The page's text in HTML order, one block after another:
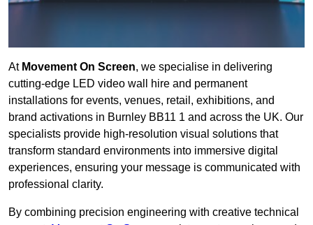
At Movement On Screen, we specialise in delivering
cutting-edge LED video wall hire and permanent
installations for events, venues, retail, exhibitions, and
brand activations in Burnley BB11 1 and across the UK. Our
specialists provide high-resolution visual solutions that
transform standard environments into immersive digital
experiences, ensuring your message is communicated with
professional clarity.
By combining precision engineering with creative technical